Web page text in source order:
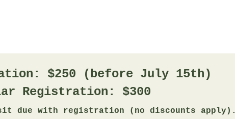
$250 (before July 15th)
Registration: $300
due with registration (no discounts apply).